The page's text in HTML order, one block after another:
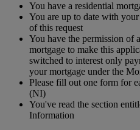
You have a residential
You are up to date with
of this request
You have the permission of
mortgage to make this
switched to interest only
your mortgage under the
Please fill out one form for
(NI)
You've read the section
Information